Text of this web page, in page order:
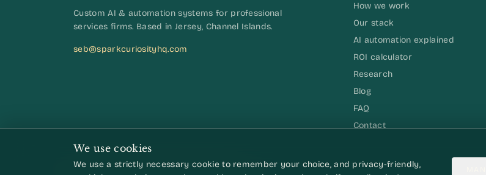
Custom AI & automation systems for professional
services firms. Based in Jersey, Channel Islands.
seb@sparkcuriosityhq.com
How we work
Our stack
AI automation explained
ROI calculator
Research
Blog
FAQ
Contact
We use cookies
We use a strictly necessary cookie to remember your choice, and privacy-friendly,